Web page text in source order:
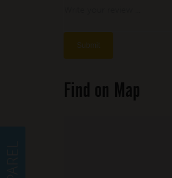
Find on Map